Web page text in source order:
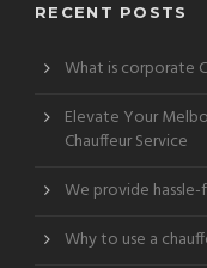
RECENT POSTS
What is corporate
Elevate Your
Chauffeur Service
We provide
Why to use a